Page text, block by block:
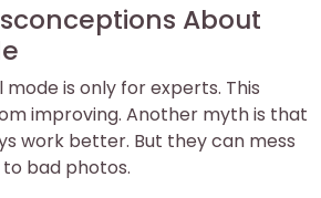
About
is only for experts. This
improving. Another myth is that
work better. But they can mess
bad photos.